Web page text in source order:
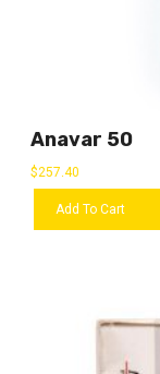
Anavar 50
$257.40
Add To Cart